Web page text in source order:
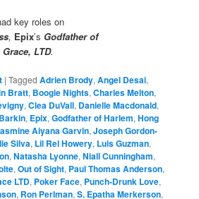
key roles on
, Epix’s Godfather of
LTD.
|Tagged Adrien Brody,Angel Desai,
Bratt, Boogie Nights,Charles Melton,
,Clea DuVall, Danielle Macdonald,
, Epix,Godfather of Harlem,Hong
Aiyana Garvin,Joseph Gordon-
Silva, Lil Rel Howery, Luis Guzman,
,Natasha Lyonne,Niall Cunningham,
,Out of Sight, Paul Thomas Anderson,
LTD, Poker Face, Punch-Drunk Love,
, Ron Perlman,S. Epatha Merkerson,